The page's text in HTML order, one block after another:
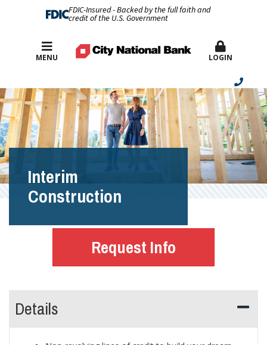
FDIC-Insured - Backed by the full faith and
credit of the U.S. Government
Best Rates
MENU LOGIN
Interim
Construction
Request Info
Details